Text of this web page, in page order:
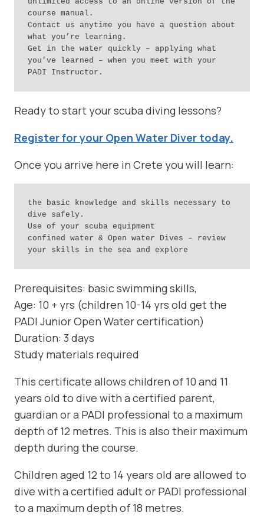
course manual.
Contact us anytime you have a question about
what you’re learning.
Get in the water quickly – applying what
you’ve learned – when you meet with your
PADI Instructor.
Ready to start your scuba diving lessons?
Register for your Open Water Diver today.
Once you arrive here in Crete you will learn:
the basic knowledge and skills necessary to
dive safely.
Use of your scuba equipment
confined water & Open water Dives – review
your skills in the sea and explore
Prerequisites: basic swimming skills,
Age: 10 + yrs (children 10-14 yrs old get the
PADI Junior Open Water certification)
Duration: 3 days
Study materials required
This certificate allows children of 10 and 11
years old to dive with a certified parent,
guardian or a PADI professional to a maximum
depth of 12 metres. This is also their maximum
depth during the course.
Children aged 12 to 14 years old are allowed to
dive with a certified adult or PADI professional
to a maximum depth of 18 metres.